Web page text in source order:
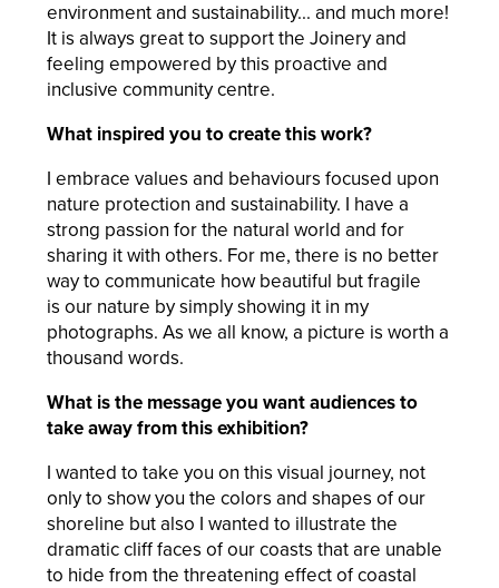
environment and sustainability... and much more!
It is always great to support the Joinery and
feeling empowered by this proactive and
inclusive community centre.
What inspired you to create this work?
I embrace values and behaviours focused upon
nature protection and sustainability. I have a
strong passion for the natural world and for
sharing it with others. For me, there is no better
way to communicate how beautiful but fragile
is our nature by simply showing it in my
photographs. As we all know, a picture is worth a
thousand words.
What is the message you want audiences to
take away from this exhibition?
I wanted to take you on this visual journey, not
only to show you the colors and shapes of our
shoreline but also I wanted to illustrate the
dramatic cliff faces of our coasts that are unable
to hide from the threatening effect of coastal